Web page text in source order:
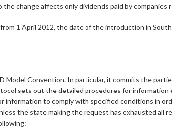
change affects only dividends paid by companies
1 April 2012, the date of the introduction in
Convention. In particular, it commits the
sets out the detailed procedures for information
information to comply with specified conditions in
the state making the request has exhausted all